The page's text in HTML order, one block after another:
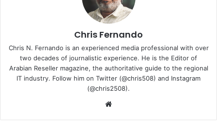
Together, the displays create a true portable dual-screen
Chris Fernando
Chris N. Fernando is an experienced media professional with over
two decades of journalistic experience. He is the Editor of
Arabian Reseller magazine, the authoritative guide to the regional
IT industry. Follow him on Twitter (@chris508) and Instagram
(@chris2508).